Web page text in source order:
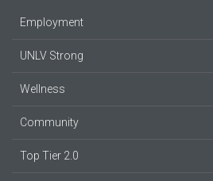
Employment
UNLV Strong
Wellness
Community
Top Tier 2.0